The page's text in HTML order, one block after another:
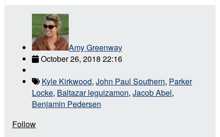
Amy Greenway
October 26, 2018 22:16
Kyle Kirkwood, John Paul Southern, Parker
Locke, Baltazar leguizamon, Jacob Abel,
Benjamin Pedersen
Follow